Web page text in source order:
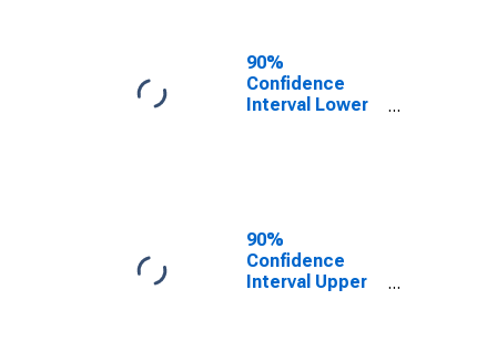
90%
Confidence
Interval Lower
County, GA
90%
Confidence
Interval Upper